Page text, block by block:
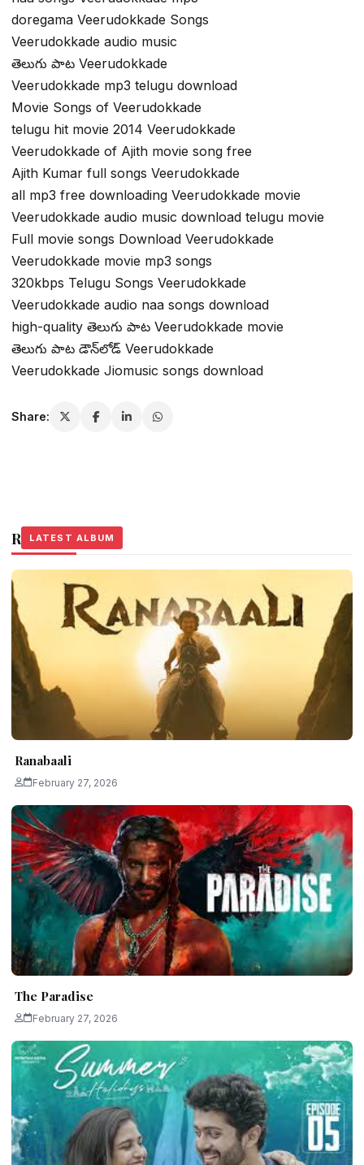
doregama Veerudokkade Songs
Veerudokkade audio music
తెలుగు పాట Veerudokkade
Veerudokkade mp3 telugu download
Movie Songs of Veerudokkade
telugu hit movie 2014 Veerudokkade
Veerudokkade of Ajith movie song free
Ajith Kumar full songs Veerudokkade
all mp3 free downloading Veerudokkade movie
Veerudokkade audio music download telugu movie
Full movie songs Download Veerudokkade
Veerudokkade movie mp3 songs
320kbps Telugu Songs Veerudokkade
Veerudokkade audio naa songs download
high-quality తెలుగు పాట Veerudokkade movie
తెలుగు పాట డౌన్‌లోడ్ Veerudokkade
Veerudokkade Jiomusic songs download
Share:
Related Stories
LATEST ALBUM
Ranabaali
February 27, 2026
LATEST ALBUM
The Paradise
February 27, 2026
LATEST ALBUM